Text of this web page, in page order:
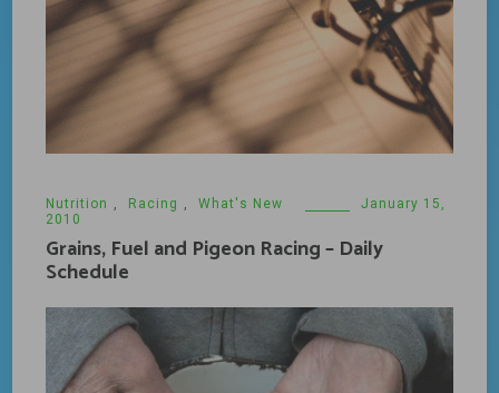
Nutrition , Racing , What's New
January 15,
2010
Grains, Fuel and Pigeon Racing – Daily
Schedule